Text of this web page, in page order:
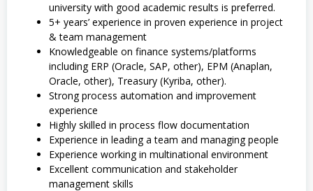
university with good academic results is preferred.
5+ years’ experience in proven experience in project
& team management
Knowledgeable on finance systems/platforms
including ERP (Oracle, SAP, other), EPM (Anaplan,
Oracle, other), Treasury (Kyriba, other).
Strong process automation and improvement
experience
Highly skilled in process flow documentation
Experience in leading a team and managing people
Experience working in multinational environment
Excellent communication and stakeholder
management skills